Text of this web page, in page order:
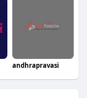
andhrapravasi